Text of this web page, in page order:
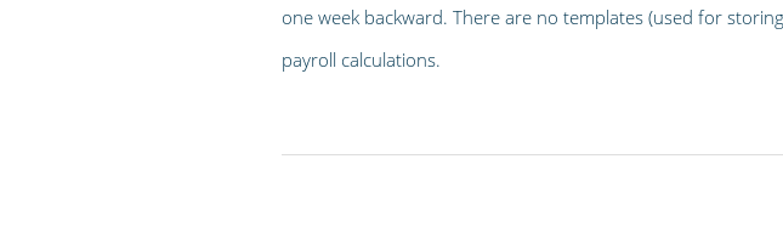
one week backward. There are no templates (used for
payroll calculations.